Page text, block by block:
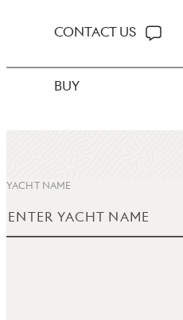
CONTACT US
BUY
YACHT NAME